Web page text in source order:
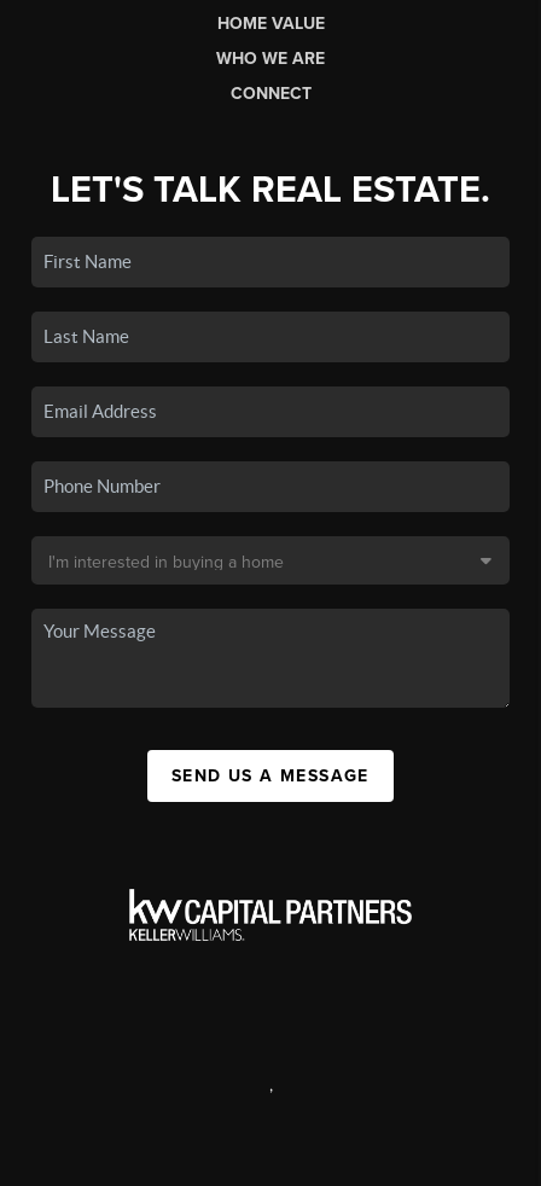
HOME VALUE
WHO WE ARE
CONNECT
LET'S TALK REAL ESTATE.
SEND US A MESSAGE
,